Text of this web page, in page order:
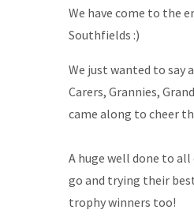
We have come to the
Southfields :)
We just wanted to say
Carers, Grannies,
came along to cheer
A huge well done to
go and trying their
trophy winners too!